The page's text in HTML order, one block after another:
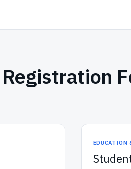
EDUCATION